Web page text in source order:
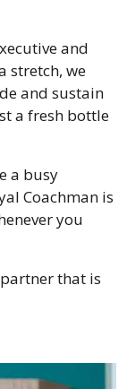
and
stretch, we
and sustain
a fresh bottle
a busy
Coachman is
you
that is